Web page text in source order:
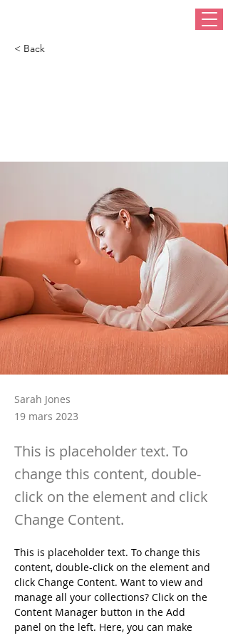
< Back
Sarah Jones
19 mars 2023
This is placeholder text. To
change this content, double-
click on the element and click
Change Content.
This is placeholder text. To change this
content, double-click on the element and
click Change Content. Want to view and
manage all your collections? Click on the
Content Manager button in the Add
panel on the left. Here, you can make